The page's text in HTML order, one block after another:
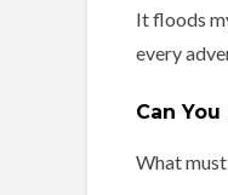
It floods
every
Can
What